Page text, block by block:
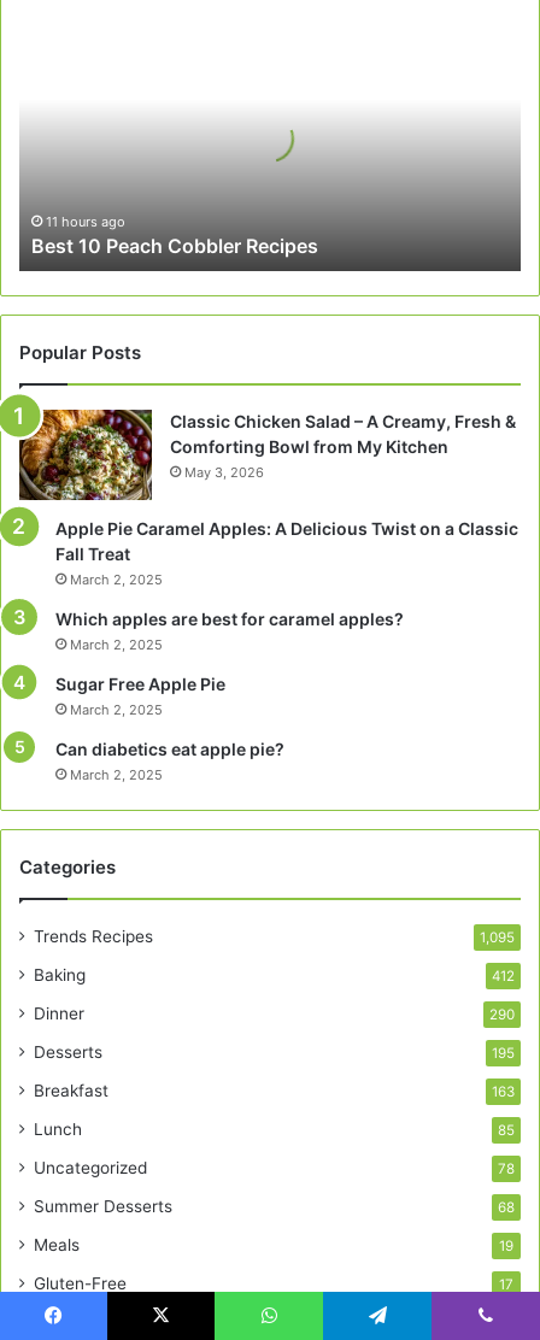
11 hours ago
Best 10 Peach Cobbler Recipes
Popular Posts
Classic Chicken Salad – A Creamy, Fresh &
Comforting Bowl from My Kitchen
May 3, 2026
Apple Pie Caramel Apples: A Delicious Twist on a Classic
Fall Treat
March 2, 2025
Which apples are best for caramel apples?
March 2, 2025
Sugar Free Apple Pie
March 2, 2025
Can diabetics eat apple pie?
March 2, 2025
Categories
Trends Recipes 1,095
Baking 412
Dinner 290
Desserts 195
Breakfast 163
Lunch 85
Uncategorized 78
Summer Desserts 68
Meals 19
Gluten-Free 17